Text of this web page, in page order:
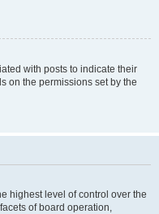
with posts to indicate their
on the permissions set by the
highest level of control over the
of board operation,